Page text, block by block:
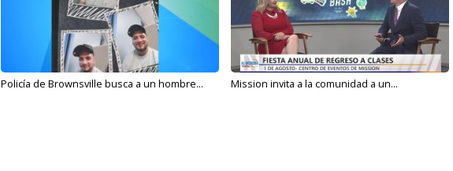
Policía de Brownsville busca a un hombre... Mission invita a la comunidad a un...